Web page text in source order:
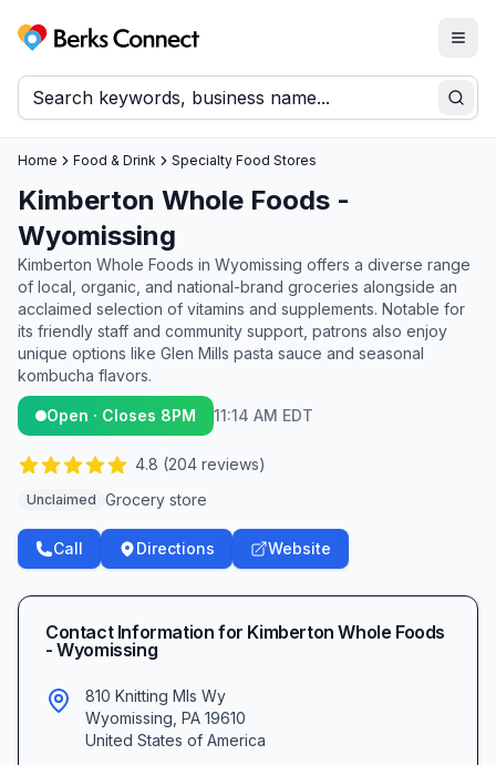
Berks Connect
Home Food & Drink Specialty Food Stores
Kimberton Whole Foods -
Wyomissing
Kimberton Whole Foods in Wyomissing offers a diverse range
of local, organic, and national-brand groceries alongside an
acclaimed selection of vitamins and supplements. Notable for
its friendly staff and community support, patrons also enjoy
unique options like Glen Mills pasta sauce and seasonal
kombucha flavors.
Open · Closes 8PM 11:14 AM EDT
4.8 (204 reviews)
Unclaimed Grocery store
Call Directions Website
Contact Information for Kimberton Whole Foods
- Wyomissing
810 Knitting Mls Wy
Wyomissing PA 19610
United States of America